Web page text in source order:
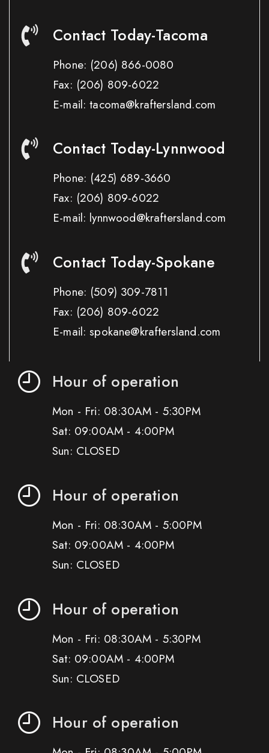
Contact Today-Tacoma
Phone: (206) 866-0080
Fax: (206) 809-6022
E-mail: tacoma@kraftersland.com
Contact Today-Lynnwood
Phone: (425) 689-3660
Fax: (206) 809-6022
E-mail: lynnwood@kraftersland.com
Contact Today-Spokane
Phone: (509) 309-7811
Fax: (206) 809-6022
E-mail: spokane@kraftersland.com
Hour of operation
Mon - Fri: 08:30AM - 5:30PM
Sat: 09:00AM - 4:00PM
Sun: CLOSED
Hour of operation
Mon - Fri: 08:30AM - 5:00PM
Sat: 09:00AM - 4:00PM
Sun: CLOSED
Hour of operation
Mon - Fri: 08:30AM - 5:30PM
Sat: 09:00AM - 4:00PM
Sun: CLOSED
Hour of operation